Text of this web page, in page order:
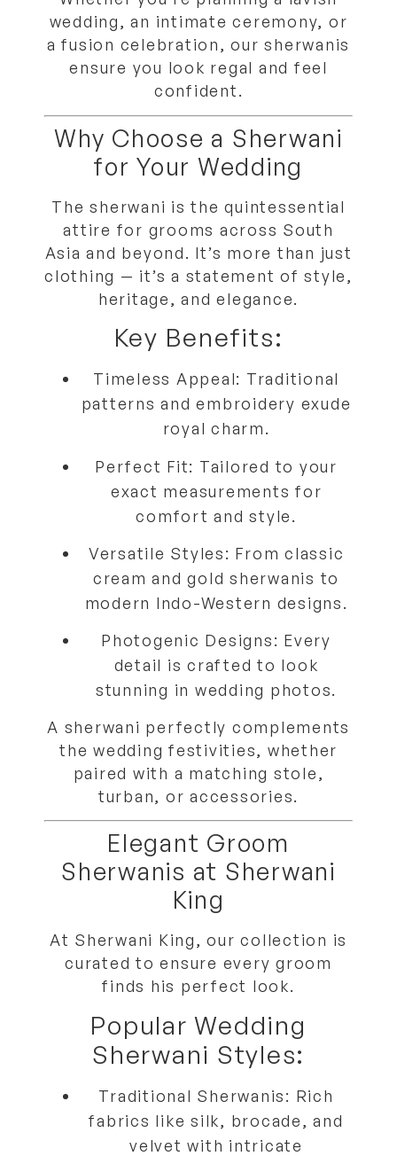
wedding, an intimate ceremony, or
a fusion celebration, our sherwanis
ensure you look regal and feel
confident.
Why Choose a Sherwani
for Your Wedding
The sherwani is the quintessential
attire for grooms across South
Asia and beyond. It’s more than just
clothing — it’s a statement of style,
heritage, and elegance.
Key Benefits:
Timeless Appeal: Traditional
patterns and embroidery exude
royal charm.
Perfect Fit: Tailored to your
exact measurements for
comfort and style.
Versatile Styles: From classic
cream and gold sherwanis to
modern Indo-Western designs.
Photogenic Designs: Every
detail is crafted to look
stunning in wedding photos.
A sherwani perfectly complements
the wedding festivities, whether
paired with a matching stole,
turban, or accessories.
Elegant Groom
Sherwanis at Sherwani
King
At Sherwani King, our collection is
curated to ensure every groom
finds his perfect look.
Popular Wedding
Sherwani Styles:
Traditional Sherwanis: Rich
fabrics like silk, brocade, and
velvet with intricate